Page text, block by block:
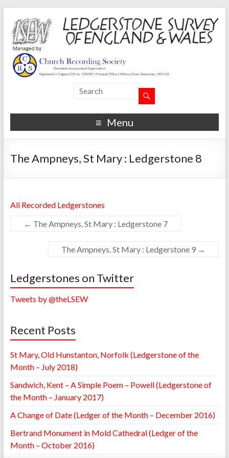
Menu
The Ampneys, St Mary : Ledgerstone 8
All Recorded Ledgerstones
← The Ampneys, St Mary : Ledgerstone 7
The Ampneys, St Mary : Ledgerstone 9 →
Ledgerstones on Twitter
Tweets by @theLSEW
Recent Posts
St Mary, Old Hunstanton, Norfolk (Ledgerstone of the
Month – July 2018)
Sandwich, Kent – A Simple Poem – Powell (Ledgerstone of
the Month – January 2017)
A Change of Date (Ledger of the Month – December 2016)
Bertrand Monument in Mold Cathedral (Ledger of the
Month – October 2016)